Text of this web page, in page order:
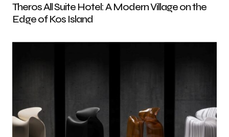
Theros All Suite Hotel: A Modern Village on the
Edge of Kos Island